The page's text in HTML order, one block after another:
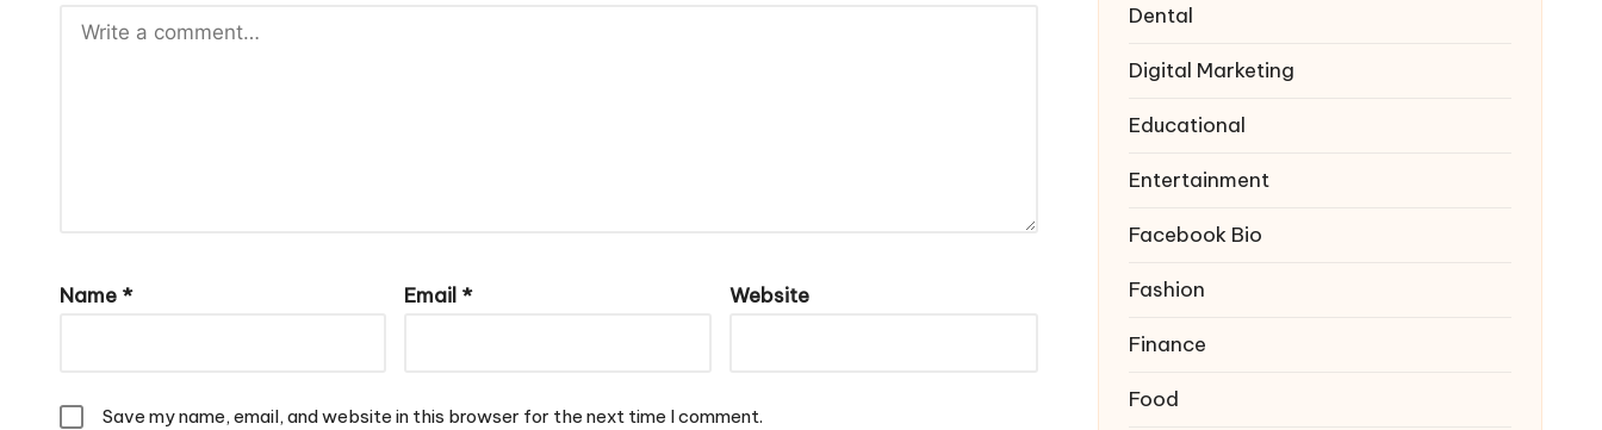
Name * Email * Website
Save my name, email, and website in this browser for the next time I comment.
Dental
Digital Marketing
Educational
Entertainment
Facebook Bio
Fashion
Finance
Food